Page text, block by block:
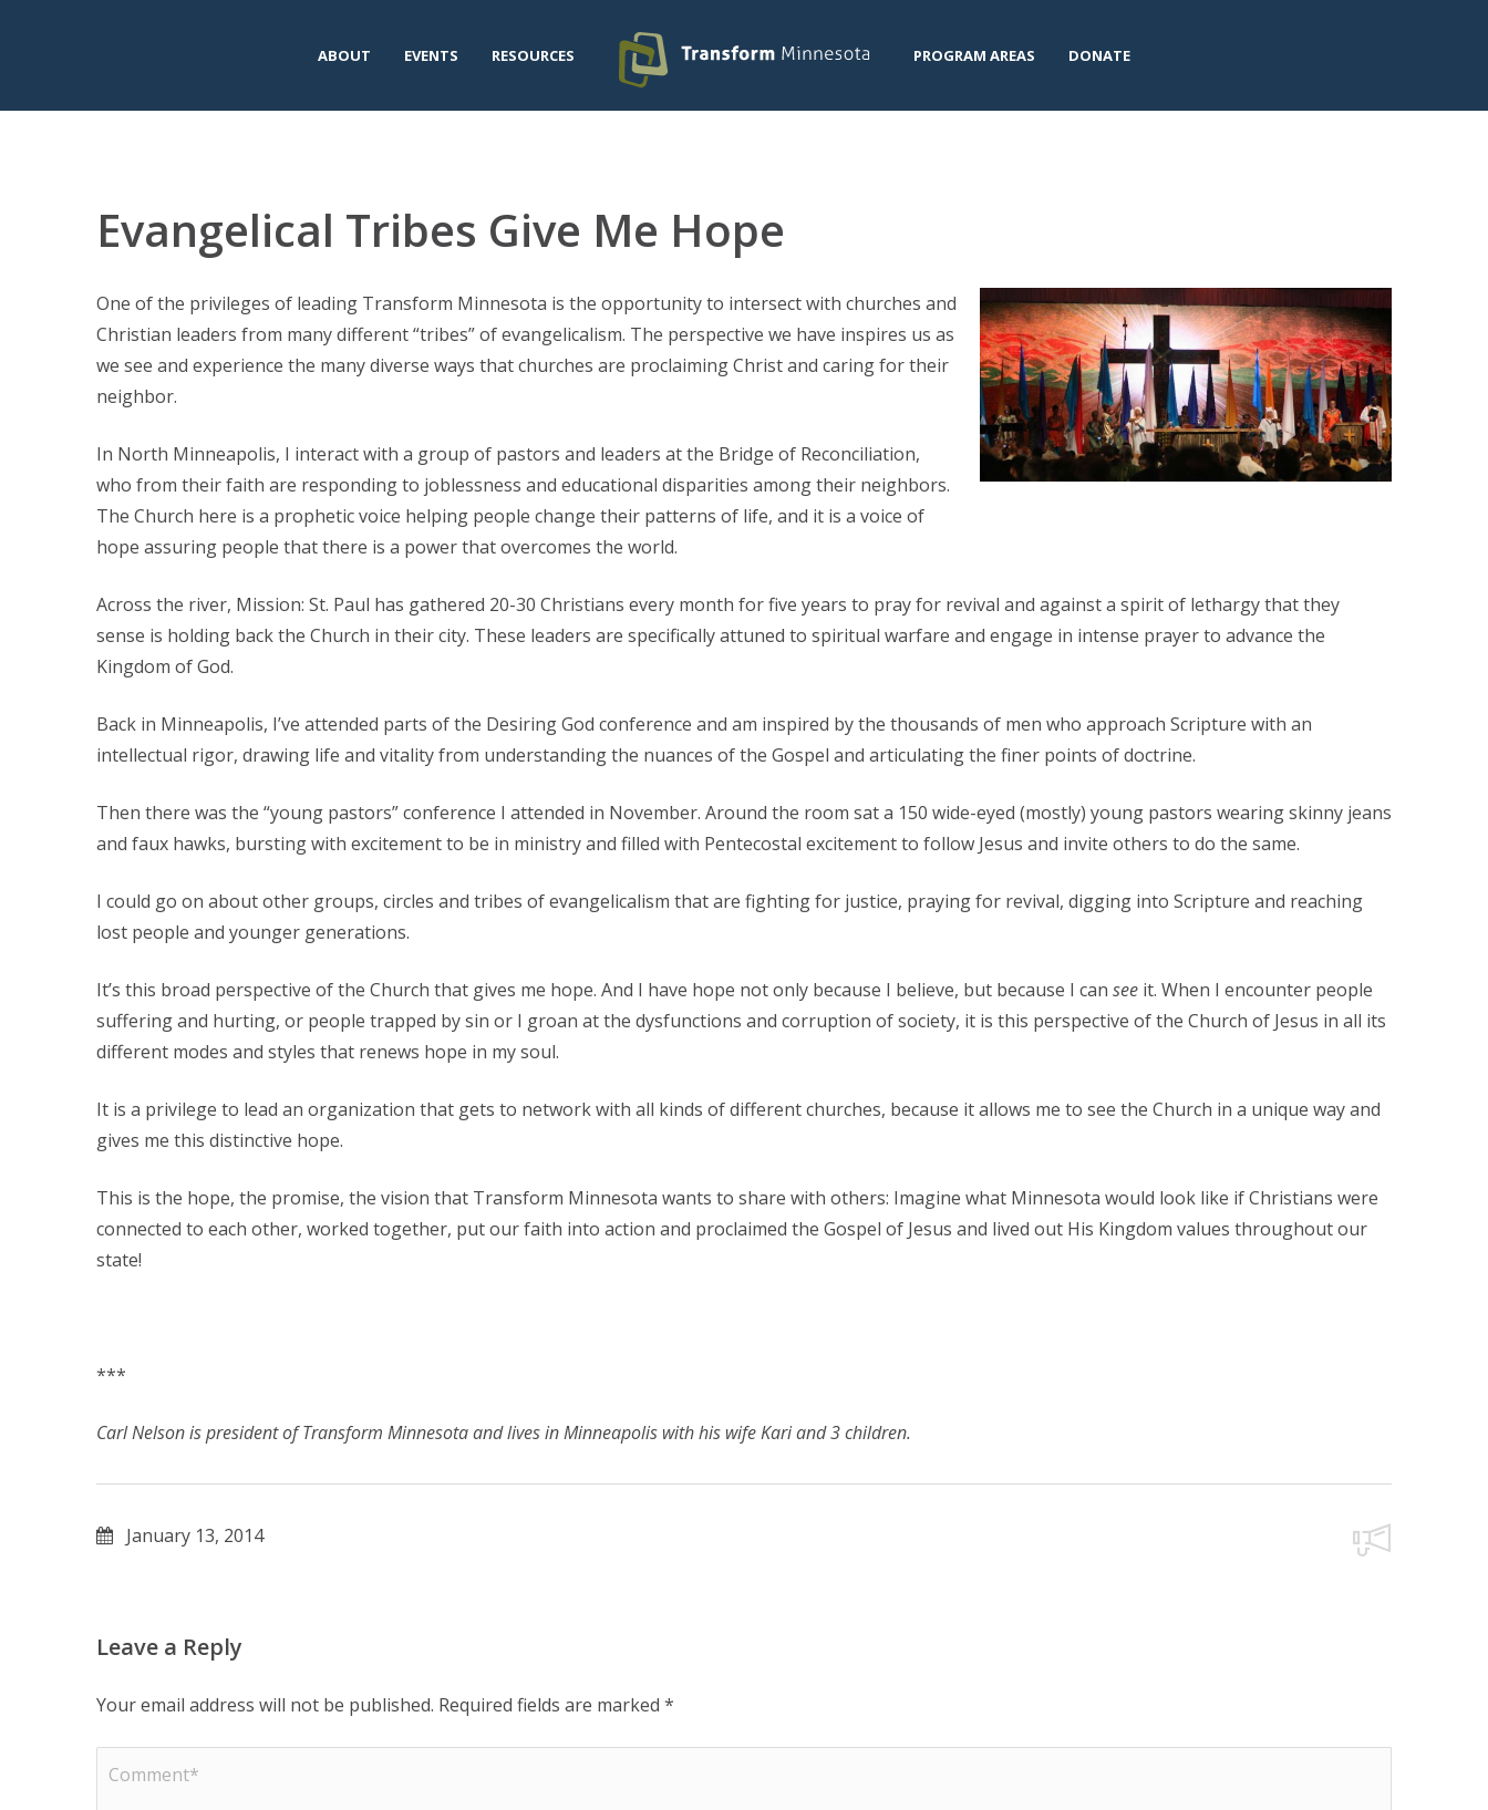
ABOUT EVENTS RESOURCES PROGRAM AREAS DONATE
Evangelical Tribes Give Me Hope
One of the privileges of leading Transform Minnesota is the opportunity to intersect with churches and
Christian leaders from many different “tribes” of evangelicalism. The perspective we have inspires us as
we see and experience the many diverse ways that churches are proclaiming Christ and caring for their
neighbor.
In North Minneapolis, I interact with a group of pastors and leaders at the Bridge of Reconciliation,
who from their faith are responding to joblessness and educational disparities among their neighbors.
The Church here is a prophetic voice helping people change their patterns of life, and it is a voice of
hope assuring people that there is a power that overcomes the world.
Across the river, Mission: St. Paul has gathered 20-30 Christians every month for five years to pray for revival and against a spirit of lethargy that they
sense is holding back the Church in their city. These leaders are specifically attuned to spiritual warfare and engage in intense prayer to advance the
Kingdom of God.
Back in Minneapolis, I’ve attended parts of the Desiring God conference and am inspired by the thousands of men who approach Scripture with an
intellectual rigor, drawing life and vitality from understanding the nuances of the Gospel and articulating the finer points of doctrine.
Then there was the “young pastors” conference I attended in November. Around the room sat a 150 wide-eyed (mostly) young pastors wearing skinny jeans
and faux hawks, bursting with excitement to be in ministry and filled with Pentecostal excitement to follow Jesus and invite others to do the same.
I could go on about other groups, circles and tribes of evangelicalism that are fighting for justice, praying for revival, digging into Scripture and reaching
lost people and younger generations.
It’s this broad perspective of the Church that gives me hope. And I have hope not only because I believe, but because I can see it. When I encounter people
suffering and hurting, or people trapped by sin or I groan at the dysfunctions and corruption of society, it is this perspective of the Church of Jesus in all its
different modes and styles that renews hope in my soul.
It is a privilege to lead an organization that gets to network with all kinds of different churches, because it allows me to see the Church in a unique way and
gives me this distinctive hope.
This is the hope, the promise, the vision that Transform Minnesota wants to share with others: Imagine what Minnesota would look like if Christians were
connected to each other, worked together, put our faith into action and proclaimed the Gospel of Jesus and lived out His Kingdom values throughout our
state!
***
Carl Nelson is president of Transform Minnesota and lives in Minneapolis with his wife Kari and 3 children.
January 13, 2014
Leave a Reply
Your email address will not be published. Required fields are marked *